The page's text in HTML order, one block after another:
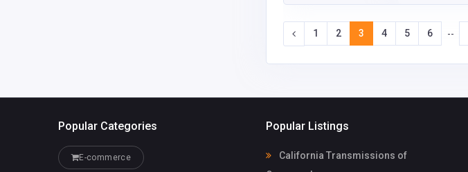
1 2 3 4 5 6 --
Popular Categories
E-commerce
Popular Listings
California Transmissions of